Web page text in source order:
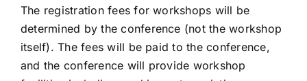
The registration fees for workshops will be
determined by the conference (not the workshop
itself). The fees will be paid to the conference,
and the conference will provide workshop